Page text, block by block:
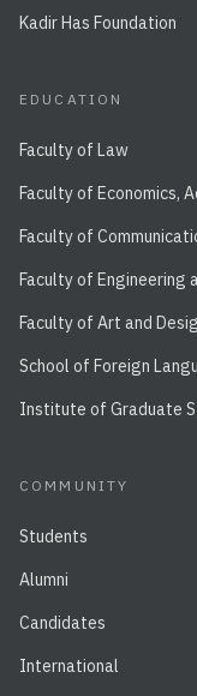
Kadir Has Foundation
EDUCATION
Faculty of Law
Faculty of Economics,
Faculty of
Faculty of Engineering
Faculty of Art and
School of Foreign
Institute of Graduate
COMMUNITY
Students
Alumni
Candidates
International